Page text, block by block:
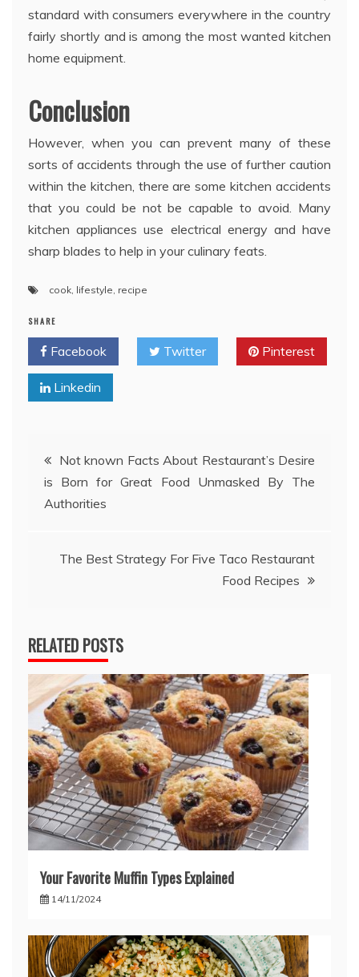
standard with consumers everywhere in the country
fairly shortly and is among the most wanted kitchen
home equipment.
Conclusion
However, when you can prevent many of these
sorts of accidents through the use of further caution
within the kitchen, there are some kitchen accidents
that you could be not be capable to avoid. Many
kitchen appliances use electrical energy and have
sharp blades to help in your culinary feats.
cook, lifestyle, recipe
SHARE
Facebook Twitter Pinterest
Linkedin
Post
navigation
Not known Facts About Restaurant’s Desire
is Born for Great Food Unmasked By The
Authorities
The Best Strategy For Five Taco Restaurant
Food Recipes
RELATED POSTS
Your Favorite Muffin Types Explained
14/11/2024